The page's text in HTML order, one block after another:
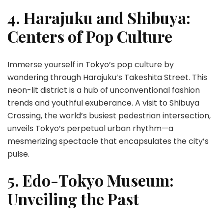
4. Harajuku and Shibuya:
Centers of Pop Culture
Immerse yourself in Tokyo’s pop culture by
wandering through Harajuku’s Takeshita Street. This
neon-lit district is a hub of unconventional fashion
trends and youthful exuberance. A visit to Shibuya
Crossing, the world’s busiest pedestrian intersection,
unveils Tokyo’s perpetual urban rhythm—a
mesmerizing spectacle that encapsulates the city’s
pulse.
5. Edo-Tokyo Museum:
Unveiling the Past